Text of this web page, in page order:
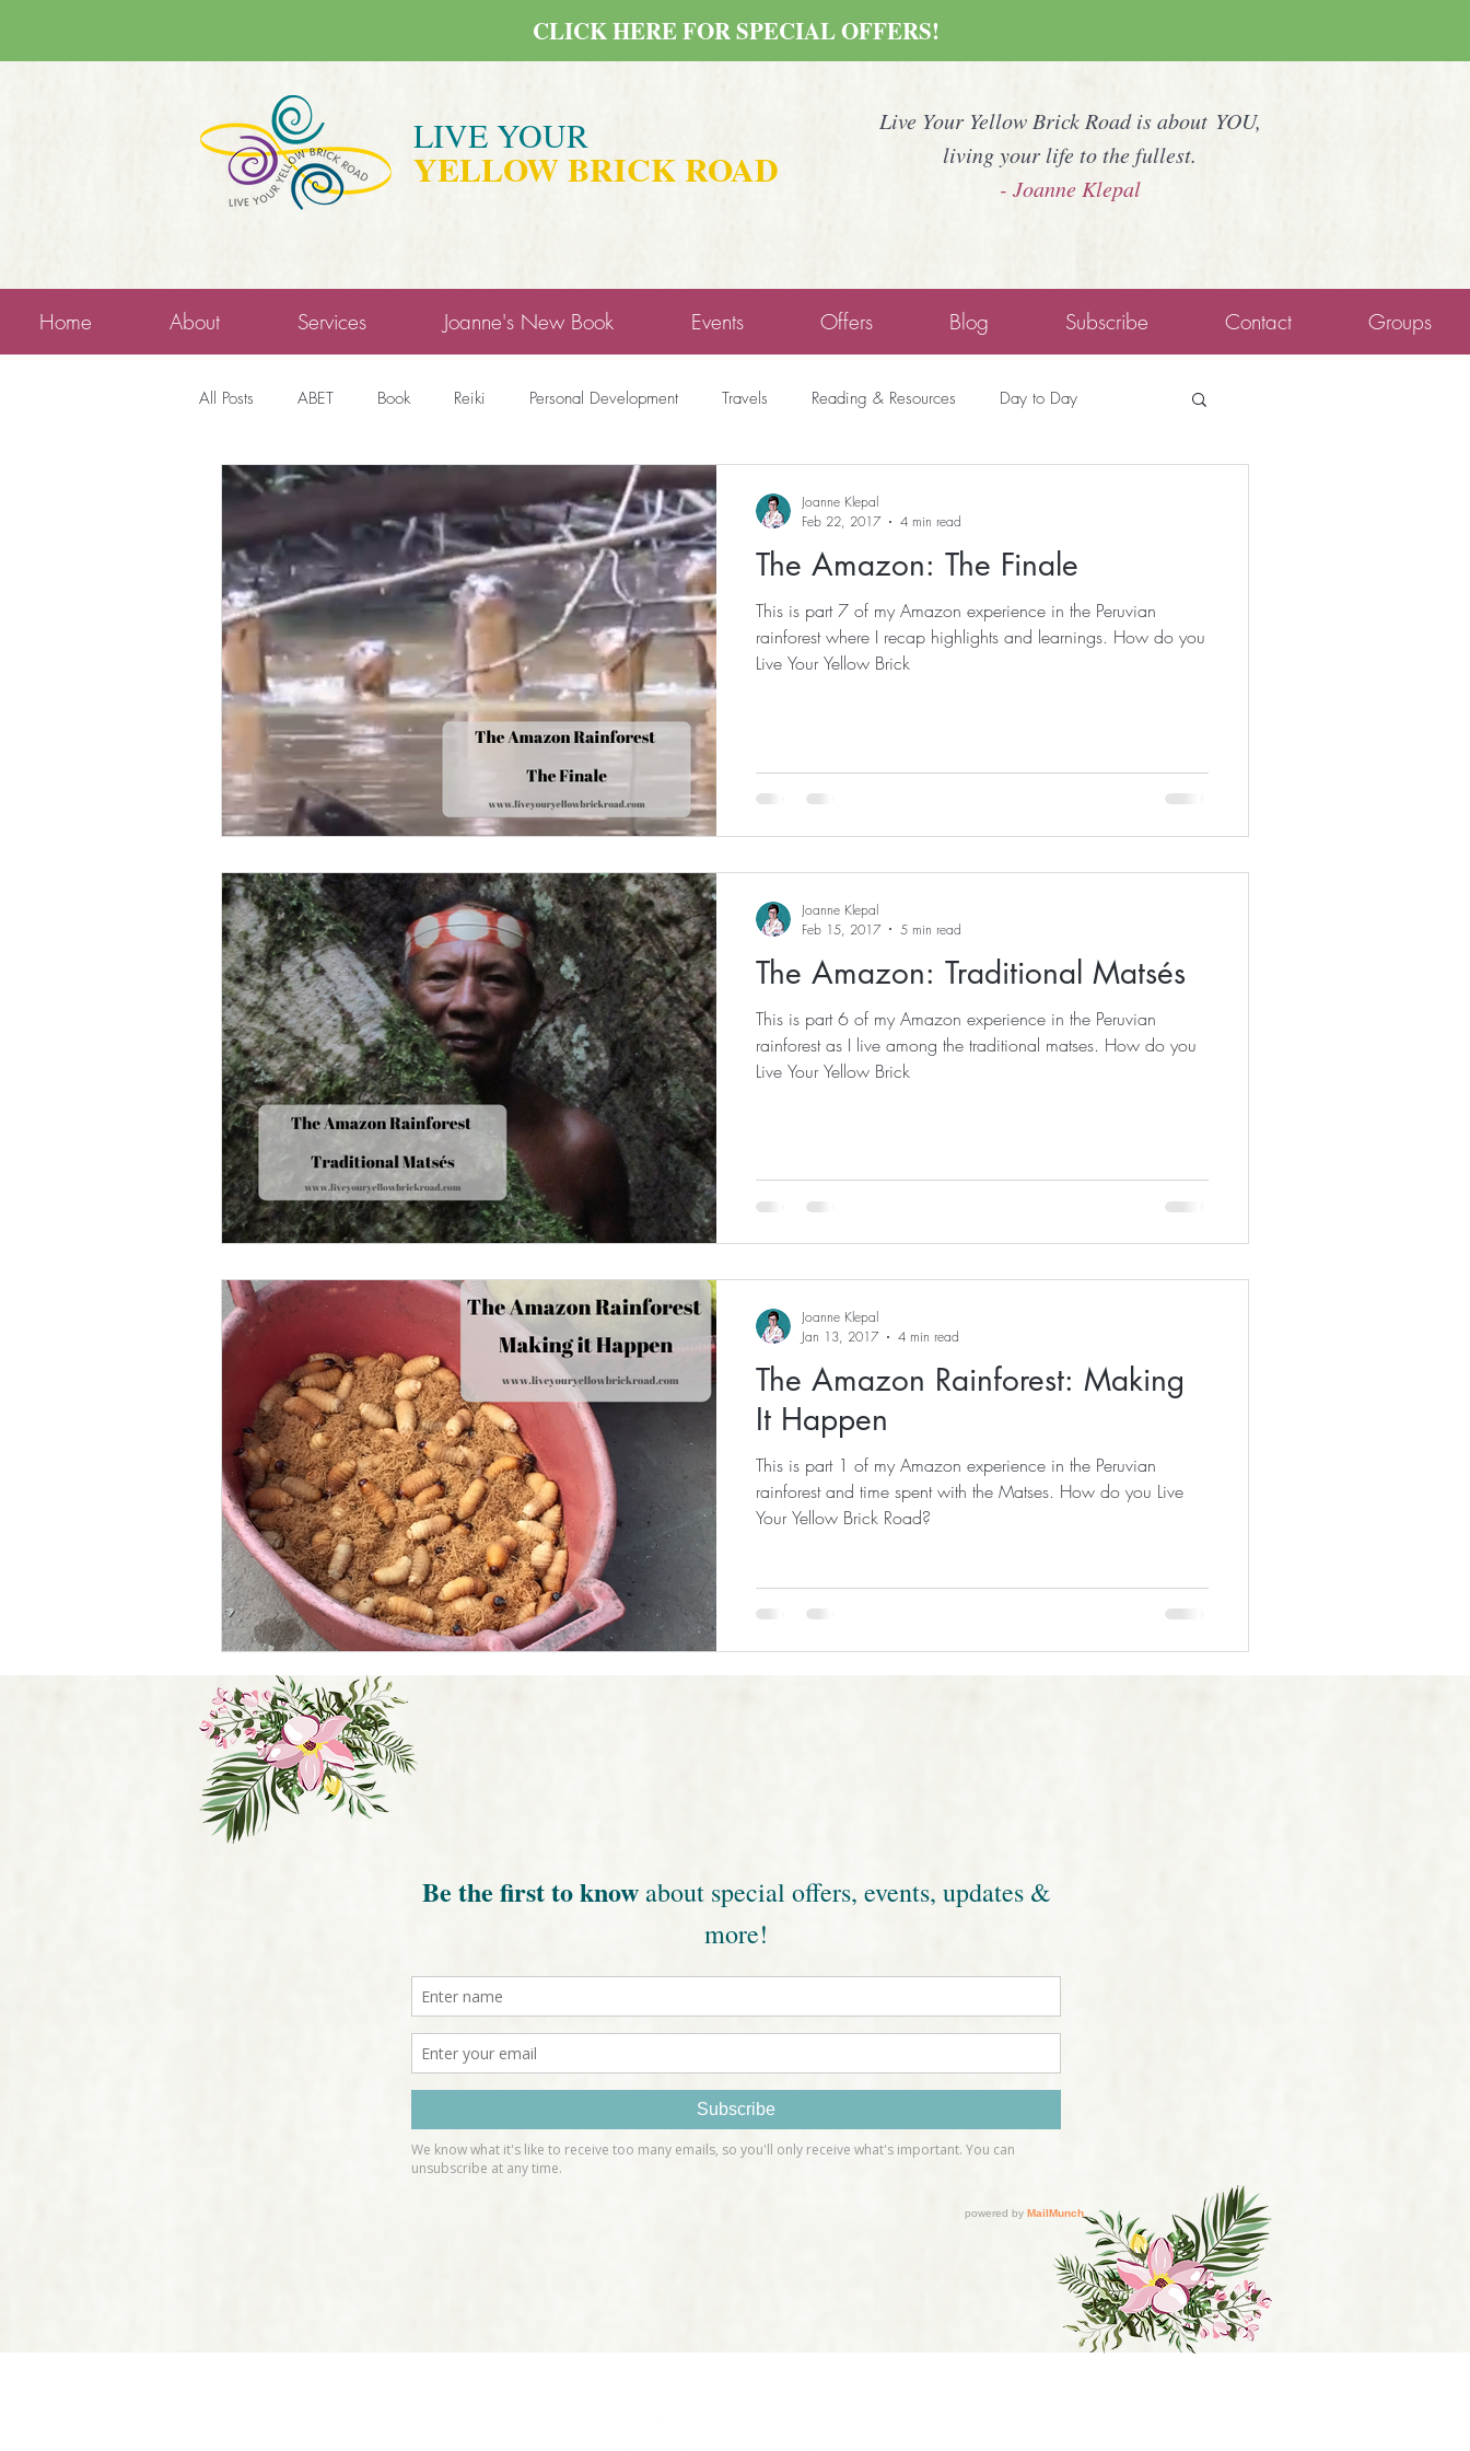
LIVE YOUR
YELLOW BRICK ROAD
Live Your Yellow Brick Road is about YOU,
living your life to the fullest.
- Joanne Klepal
CLICK HERE FOR SPECIAL OFFERS!
Home About Services Joanne's New Book Events Offers Blog Subscribe Contact Groups
All Posts ABET Book Reiki Personal Development Travels Reading & Resources Day to Day
The Amazon: The Finale
This is part 7 of my Amazon experience in the Peruvian
rainforest where I recap highlights and learnings. How do you
Live Your Yellow Brick
Joanne Klepal
Feb 22, 2017
4 min read
The Amazon: Traditional Matsés
This is part 6 of my Amazon experience in the Peruvian
rainforest as I live among the traditional matses. How do you
Live Your Yellow Brick
Joanne Klepal
Feb 15, 2017
5 min read
The Amazon Rainforest: Making
It Happen
This is part 1 of my Amazon experience in the Peruvian
rainforest and time spent with the Matses. How do you Live
Your Yellow Brick Road?
Joanne Klepal
Jan 13, 2017
4 min read